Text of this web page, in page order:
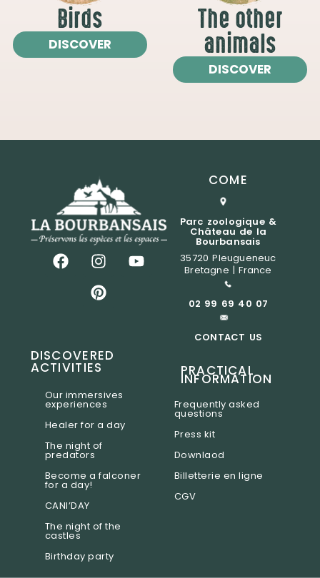
Birds
DISCOVER
The other
animals
DISCOVER
COME
Parc zoologique &
Château de la
Bourbansais
35720 Pleugueneuc
Bretagne | France
02 99 69 40 07
CONTACT US
DISCOVERED
ACTIVITIES
Our immersives
experiences
Healer for a day
The night of
predators
Become a falconer
for a day!
CANI’DAY
The night of the
castles
Birthday party
PRACTICAL
INFORMATION
Frequently asked
questions
Press kit
Downlaod
Billetterie en ligne
CGV